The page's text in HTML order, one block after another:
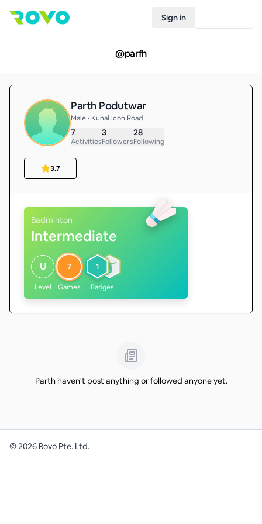
Sign in
@parfh
Parth Podutwar
Male • Kunal Icon Road
7
Activities
3
Followers
28
Following
3.7
Badminton
Intermediate
U
Level
7
Games
1
Badges
Parth haven't post anything or followed anyone yet.
©2026 Rovo Pte. Ltd.